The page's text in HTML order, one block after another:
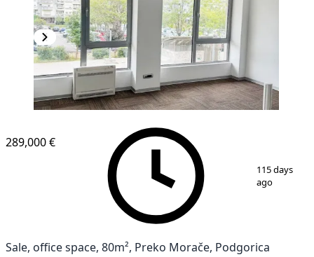
12
289,000 €
115 days
ago
Sale, office space, 80m², Preko Morače, Podgorica